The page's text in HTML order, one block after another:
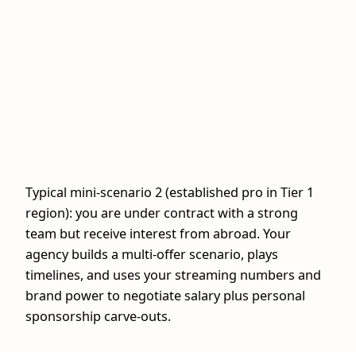
Typical mini-scenario 2 (established pro in Tier 1
region): you are under contract with a strong
team but receive interest from abroad. Your
agency builds a multi-offer scenario, plays
timelines, and uses your streaming numbers and
brand power to negotiate salary plus personal
sponsorship carve-outs.